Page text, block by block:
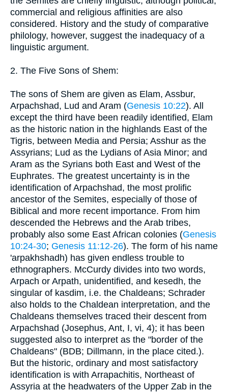
commercial and religious affinities are also
considered. History and the study of comparative
philology, however, suggest the inadequacy of a
linguistic argument.
2. The Five Sons of Shem:
The sons of Shem are given as Elam, Assbur,
Arpachshad, Lud and Aram (Genesis 10:22). All
except the third have been readily identified, Elam
as the historic nation in the highlands East of the
Tigris, between Media and Persia; Asshur as the
Assyrians; Lud as the Lydians of Asia Minor; and
Aram as the Syrians both East and West of the
Euphrates. The greatest uncertainty is in the
identification of Arpachshad, the most prolific
ancestor of the Semites, especially of those of
Biblical and more recent importance. From him
descended the Hebrews and the Arab tribes,
probably also some East African colonies (Genesis
10:24-30; Genesis 11:12-26). The form of his name
'arpakhshadh) has given endless trouble to
ethnographers. McCurdy divides into two words,
Arpach or Arpath, unidentified, and kesedh, the
singular of kasdim, i.e. the Chaldeans; Schrader
also holds to the Chaldean interpretation, and the
Chaldeans themselves traced their descent from
Arpachshad (Josephus, Ant, I, vi, 4); it has been
suggested also to interpret as the "border of the
Chaldeans" (BDB; Dillmann, in the place cited.).
But the historic, ordinary and most satisfactory
identification is with Arrapachitis, Northeast of
Assyria at the headwaters of the Upper Zab in the